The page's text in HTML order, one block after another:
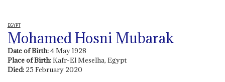
EGYPT
Mohamed Hosni Mubarak
Date of Birth:4 May 1928
Place of Birth:Kafr-El Meselha, Egypt
Died: 25 February 2020